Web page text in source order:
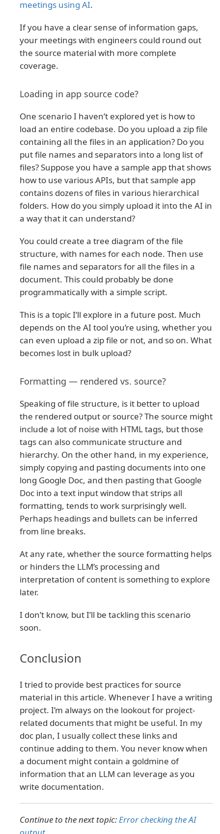
meetings using AI.
If you have a clear sense of information gaps,
your meetings with engineers could round out
the source material with more complete
coverage.
Loading in app source code?
One scenario I haven’t explored yet is how to
load an entire codebase. Do you upload a zip file
containing all the files in an application? Do you
put file names and separators into a long list of
files? Suppose you have a sample app that shows
how to use various APIs, but that sample app
contains dozens of files in various hierarchical
folders. How do you simply upload it into the AI in
a way that it can understand?
You could create a tree diagram of the file
structure, with names for each node. Then use
file names and separators for all the files in a
document. This could probably be done
programmatically with a simple script.
This is a topic I’ll explore in a future post. Much
depends on the AI tool you’re using, whether you
can even upload a zip file or not, and so on. What
becomes lost in bulk upload?
Formatting — rendered vs. source?
Speaking of file structure, is it better to upload
the rendered output or source? The source might
include a lot of noise with HTML tags, but those
tags can also communicate structure and
hierarchy. On the other hand, in my experience,
simply copying and pasting documents into one
long Google Doc, and then pasting that Google
Doc into a text input window that strips all
formatting, tends to work surprisingly well.
Perhaps headings and bullets can be inferred
from line breaks.
At any rate, whether the source formatting helps
or hinders the LLM’s processing and
interpretation of content is something to explore
later.
I don’t know, but I’ll be tackling this scenario
soon.
Conclusion
I tried to provide best practices for source
material in this article. Whenever I have a writing
project. I’m always on the lookout for project-
related documents that might be useful. In my
doc plan, I usually collect these links and
continue adding to them. You never know when
a document might contain a goldmine of
information that an LLM can leverage as you
write documentation.
Continue to the next topic:Error checking the AI